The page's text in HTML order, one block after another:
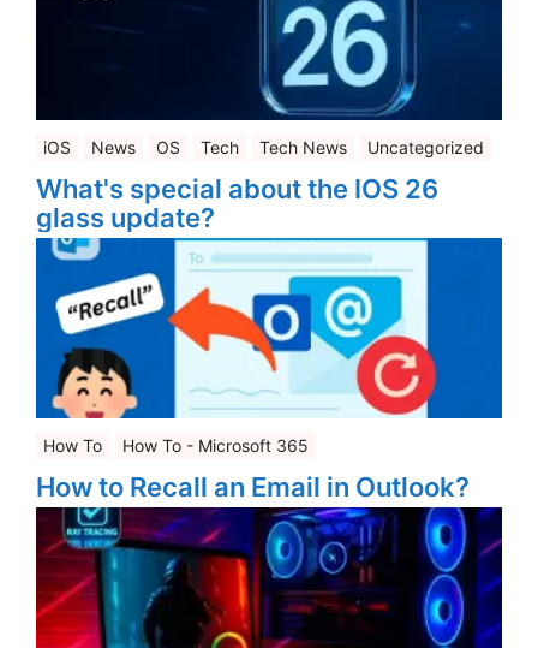
iOS News OS Tech Tech News Uncategorized
What's special about the IOS 26
glass update?
How To How To - Microsoft 365
How to Recall an Email in Outlook?